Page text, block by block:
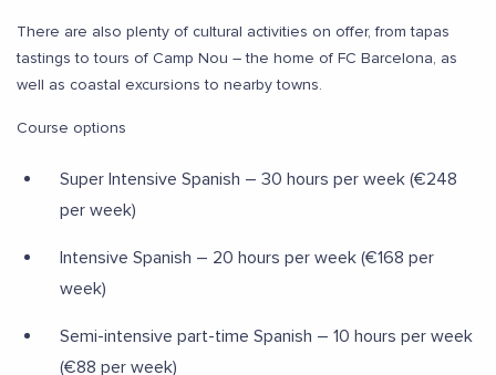
There are also plenty of cultural activities on offer, from tapas
tastings to tours of Camp Nou – the home of FC Barcelona, as
well as coastal excursions to nearby towns.
Course options
Super Intensive Spanish – 30 hours per week (€248
per week)
Intensive Spanish – 20 hours per week (€168 per
week)
Semi-intensive part-time Spanish – 10 hours per week
(€88 per week)